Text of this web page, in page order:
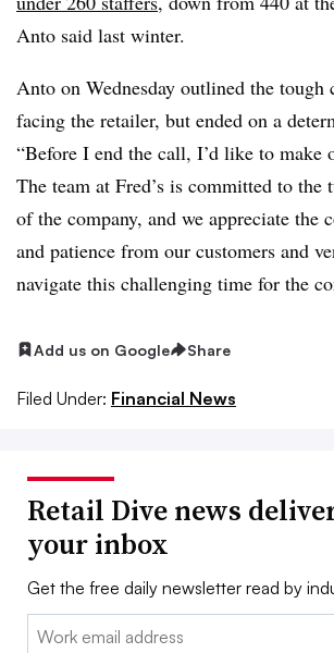
Anto said last winter.
Anto on Wednesday outlined the tough
facing the retailer, but ended on a
“Before I end the call, I’d like to make
The team at Fred’s is committed to the
of the company, and we appreciate the
and patience from our customers and
navigate this challenging time for the
Add us on Google Share
Filed Under: Financial News
Retail Dive news
your inbox
Get the free daily newsletter read by
Email: